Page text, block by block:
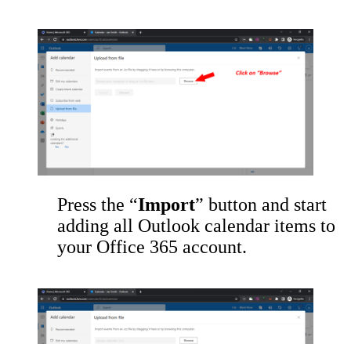
Press the “Import” button and start
adding all Outlook calendar items to
your Office 365 account.